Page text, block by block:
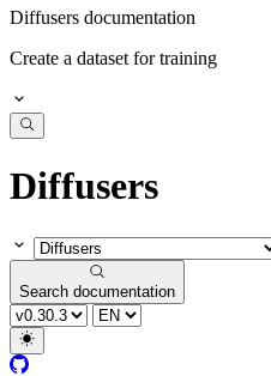
Diffusers documentation
Create a dataset for training
Diffusers
Search documentation